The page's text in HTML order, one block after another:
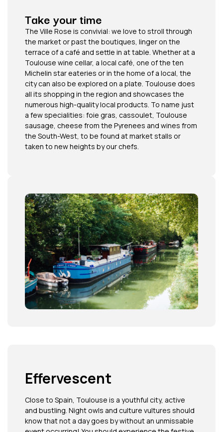
Take your time
The Ville Rose is convivial: we love to stroll through
the market or past the boutiques, linger on the
terrace of a café and settle in at table. Whether at a
Toulouse wine cellar, a local café, one of the ten
Michelin star eateries or in the home of a local, the
city can also be explored on a plate. Toulouse does
all its shopping in the region and showcases the
numerous high-quality local products. To name just
a few specialities: foie gras, cassoulet, Toulouse
sausage, cheese from the Pyrenees and wines from
the South-West, to be found at market stalls or
taken to new heights by our chefs.
Effervescent
Close to Spain, Toulouse is a youthful city, active
and bustling. Night owls and culture vultures should
know that not a day goes by without an unmissable